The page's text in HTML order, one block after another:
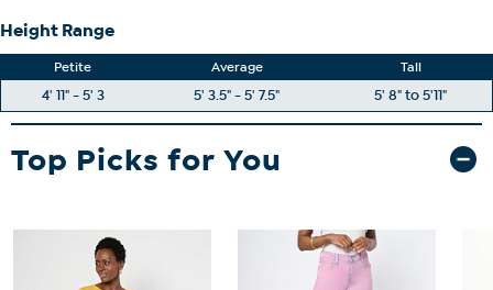
Height Range
Petite Average Tall
4' 11" - 5' 3 5' 3.5" - 5' 7.5" 5' 8" to 5'11"
Top Picks for You